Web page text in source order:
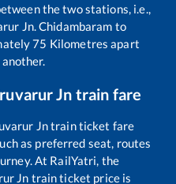
the two stations, i.e.,
Jn.Chidambaram to
75 Kilometres apart
Jn train fare
Jntrain ticket fare
as preferred seat, routes
At RailYatri, the
Jn train ticket price is